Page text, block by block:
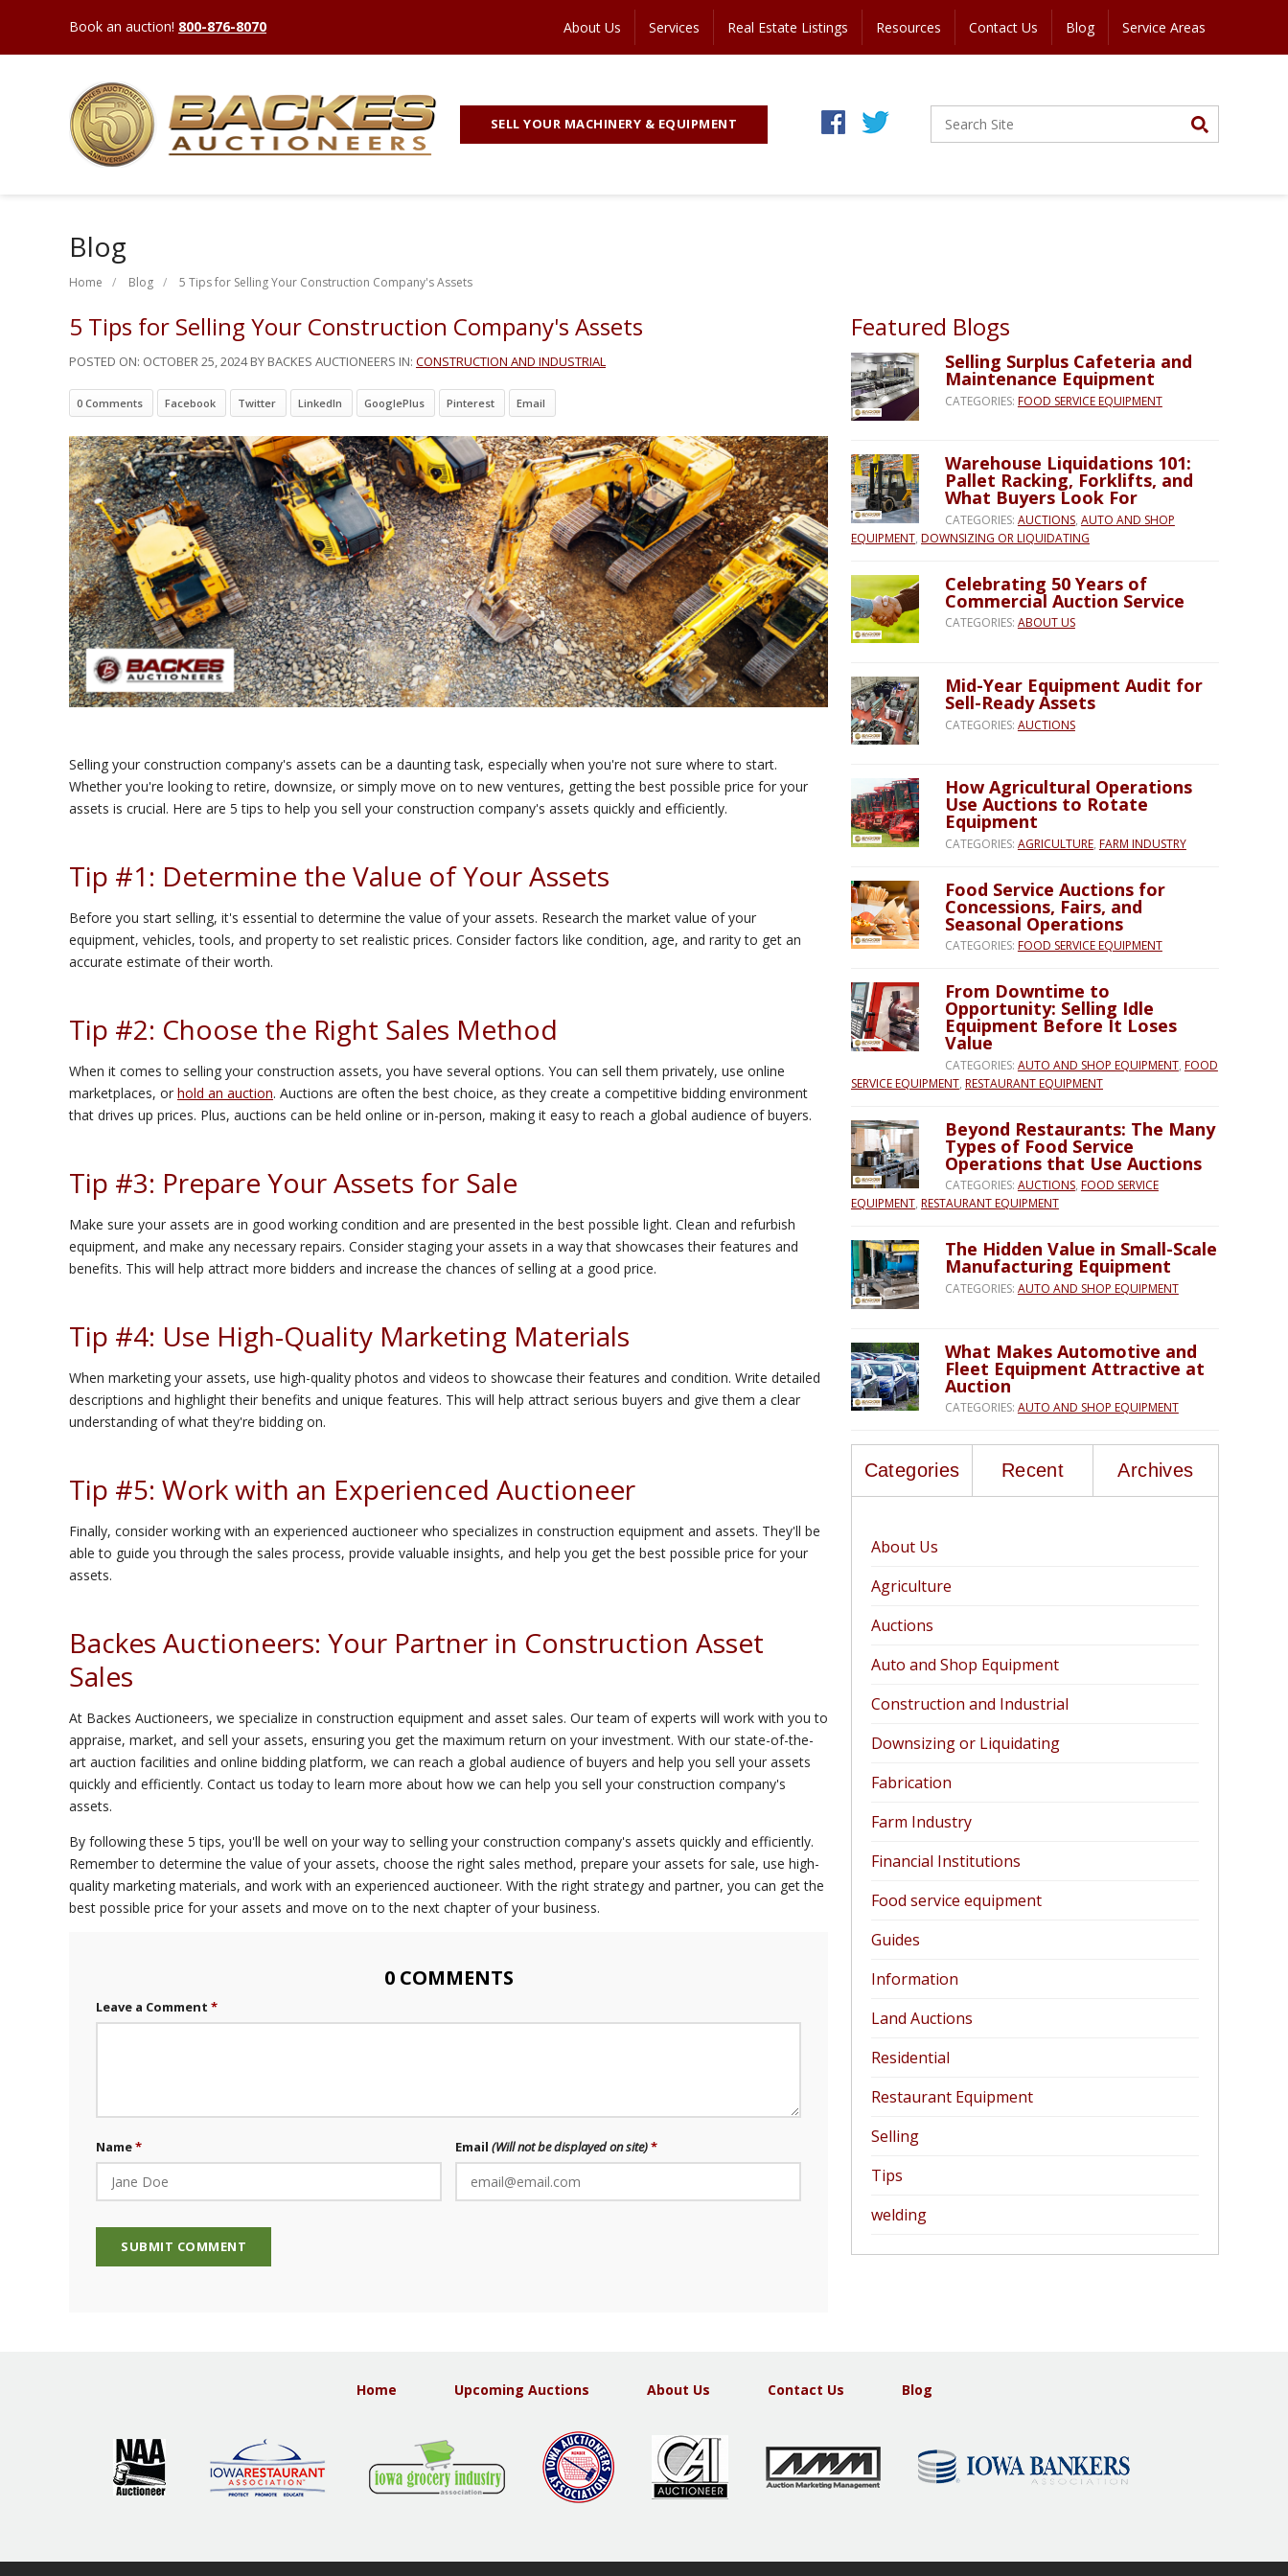
Book an auction! 800-876-8070 About Us Services Real Estate Listings Resources Contact Us Blog Service Areas
SELL YOUR MACHINERY & EQUIPMENT
Blog
Home Blog 5 Tips for Selling Your Construction Company's Assets
5 Tips for Selling Your Construction Company's Assets
POSTED ON: OCTOBER 25, 2024BY BACKES AUCTIONEERS IN: CONSTRUCTION AND INDUSTRIAL
0 Comments Facebook Twitter LinkedIn GooglePlus Pinterest Email
Selling your construction company's assets can be a daunting task, especially when you're not sure where to start.
Whether you're looking to retire, downsize, or simply move on to new ventures, getting the best possible price for your
assets is crucial. Here are 5 tips to help you sell your construction company's assets quickly and efficiently.
Tip #1: Determine the Value of Your Assets
Before you start selling, it's essential to determine the value of your assets. Research the market value of your
equipment, vehicles, tools, and property to set realistic prices. Consider factors like condition, age, and rarity to get an
accurate estimate of their worth.
Tip #2: Choose the Right Sales Method
When it comes to selling your construction assets, you have several options. You can sell them privately, use online
marketplaces, or hold an auction. Auctions are often the best choice, as they create a competitive bidding environment
that drives up prices. Plus, auctions can be held online or in-person, making it easy to reach a global audience of buyers.
Tip #3: Prepare Your Assets for Sale
Make sure your assets are in good working condition and are presented in the best possible light. Clean and refurbish
equipment, and make any necessary repairs. Consider staging your assets in a way that showcases their features and
benefits. This will help attract more bidders and increase the chances of selling at a good price.
Tip #4: Use High-Quality Marketing Materials
When marketing your assets, use high-quality photos and videos to showcase their features and condition. Write detailed
descriptions and highlight their benefits and unique features. This will help attract serious buyers and give them a clear
understanding of what they're bidding on.
Tip #5: Work with an Experienced Auctioneer
Finally, consider working with an experienced auctioneer who specializes in construction equipment and assets. They'll be
able to guide you through the sales process, provide valuable insights, and help you get the best possible price for your
assets.
Backes Auctioneers: Your Partner in Construction Asset
Sales
At Backes Auctioneers, we specialize in construction equipment and asset sales. Our team of experts will work with you to
appraise, market, and sell your assets, ensuring you get the maximum return on your investment. With our state-of-the-
art auction facilities and online bidding platform, we can reach a global audience of buyers and help you sell your assets
quickly and efficiently. Contact us today to learn more about how we can help you sell your construction company's
assets.
By following these 5 tips, you'll be well on your way to selling your construction company's assets quickly and efficiently.
Remember to determine the value of your assets, choose the right sales method, prepare your assets for sale, use high-
quality marketing materials, and work with an experienced auctioneer. With the right strategy and partner, you can get the
best possible price for your assets and move on to the next chapter of your business.
0 COMMENTS
Leave a Comment
Name Email(Will not be displayed on site)
Featured Blogs
Selling Surplus Cafeteria and
Maintenance Equipment
CATEGORIES: FOOD SERVICE EQUIPMENT
Warehouse Liquidations 101:
Pallet Racking, Forklifts, and
What Buyers Look For
CATEGORIES: AUCTIONS, AUTO AND SHOP
EQUIPMENT, DOWNSIZING OR LIQUIDATING
Celebrating 50 Years of
Commercial Auction Service
CATEGORIES: ABOUT US
Mid-Year Equipment Audit for
Sell-Ready Assets
CATEGORIES: AUCTIONS
How Agricultural Operations
Use Auctions to Rotate
Equipment
CATEGORIES: AGRICULTURE, FARM INDUSTRY
Food Service Auctions for
Concessions, Fairs, and
Seasonal Operations
CATEGORIES: FOOD SERVICE EQUIPMENT
From Downtime to
Opportunity: Selling Idle
Equipment Before It Loses
Value
CATEGORIES: AUTO AND SHOP EQUIPMENT, FOOD
SERVICE EQUIPMENT, RESTAURANT EQUIPMENT
Beyond Restaurants: The Many
Types of Food Service
Operations that Use Auctions
CATEGORIES: AUCTIONS, FOOD SERVICE
EQUIPMENT, RESTAURANT EQUIPMENT
The Hidden Value in Small-Scale
Manufacturing Equipment
CATEGORIES: AUTO AND SHOP EQUIPMENT
What Makes Automotive and
Fleet Equipment Attractive at
Auction
CATEGORIES: AUTO AND SHOP EQUIPMENT
Categories Recent Archives
About Us
Agriculture
Auctions
Auto and Shop Equipment
Construction and Industrial
Downsizing or Liquidating
Fabrication
Farm Industry
Financial Institutions
Food service equipment
Guides
Information
Land Auctions
Residential
Restaurant Equipment
Selling
Tips
welding
Home Upcoming Auctions About Us Contact Us Blog